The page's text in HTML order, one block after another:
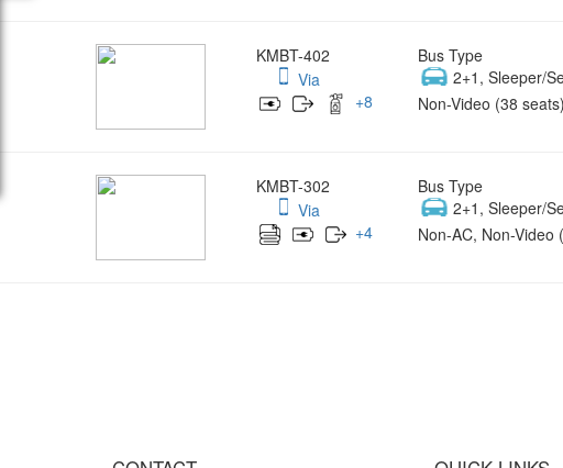
KMBT-402
Via
+8
Bus Type
2+1, Sleeper/
Non-Video (38 seats)
KMBT-302
Via
+4
Bus Type
2+1, Sleeper/
Non-AC, Non-Video